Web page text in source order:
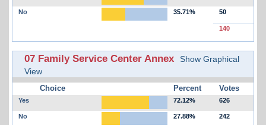
No 35.71% 50
140
07 Family Service Center Annex
Show Graphical
View
Choice Percent Votes
Yes 72.12% 626
No 27.88% 242